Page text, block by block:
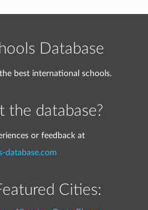
Database
best international schools.
the database?
or feedback at
database.com
Cities: